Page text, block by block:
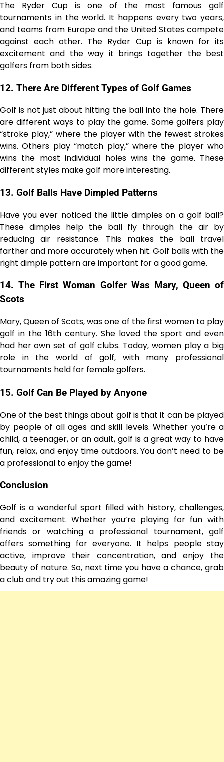
The Ryder Cup is one of the most famous golf
tournaments in the world. It happens every two years,
and teams from Europe and the United States compete
against each other. The Ryder Cup is known for its
excitement and the way it brings together the best
golfers from both sides.
12. There Are Different Types of Golf Games
Golf is not just about hitting the ball into the hole. There
are different ways to play the game. Some golfers play
“stroke play,” where the player with the fewest strokes
wins. Others play “match play,” where the player who
wins the most individual holes wins the game. These
different styles make golf more interesting.
13. Golf Balls Have Dimpled Patterns
Have you ever noticed the little dimples on a golf ball?
These dimples help the ball fly through the air by
reducing air resistance. This makes the ball travel
farther and more accurately when hit. Golf balls with the
right dimple pattern are important for a good game.
14.The First Woman Golfer Was Mary, Queen of
Scots
Mary, Queen of Scots, was one of the first women to play
golf in the 16th century. She loved the sport and even
had her own set of golf clubs. Today, women play a big
role in the world of golf, with many professional
tournaments held for female golfers.
15. Golf Can Be Played by Anyone
One of the best things about golf is that it can be played
by people of all ages and skill levels. Whether you’re a
child, a teenager, or an adult, golf is a great way to have
fun, relax, and enjoy time outdoors. You don’t need to be
a professional to enjoy the game!
Conclusion
Golf is a wonderful sport filled with history, challenges,
and excitement. Whether you’re playing for fun with
friends or watching a professional tournament, golf
offers something for everyone. It helps people stay
active, improve their concentration, and enjoy the
beauty of nature. So, next time you have a chance, grab
a club and try out this amazing game!